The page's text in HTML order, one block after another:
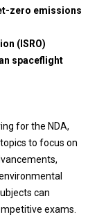
zero emissions
(ISRO)
spaceflight
for the NDA,
to focus on
can
exams.